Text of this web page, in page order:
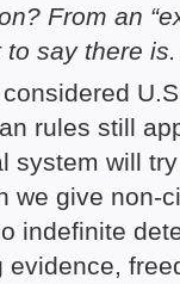
From an
say there is.
rules still
system will
we give non-
indefinite